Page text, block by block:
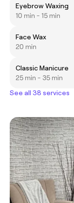
Eyebrow Waxing
10 min - 15 min
Face Wax
20 min
Classic Manicure
25 min - 35 min
See all 38 services